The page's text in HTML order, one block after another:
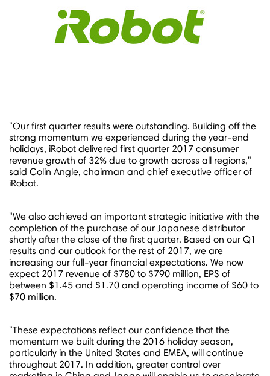
"Our first quarter results were outstanding. Building off the
strong momentum we experienced during the year-end
holidays, iRobot delivered first quarter 2017 consumer
revenue growth of 32% due to growth across all regions,"
said Colin Angle, chairman and chief executive officer of
iRobot.
"We also achieved an important strategic initiative with the
completion of the purchase of our Japanese distributor
shortly after the close of the first quarter. Based on our Q1
results and our outlook for the rest of 2017, we are
increasing our full-year financial expectations. We now
expect 2017 revenue of $780 to $790 million, EPS of
between $1.45 and $1.70 and operating income of $60 to
$70 million.
"These expectations reflect our confidence that the
momentum we built during the 2016 holiday season,
particularly in the United States and EMEA, will continue
throughout 2017. In addition, greater control over